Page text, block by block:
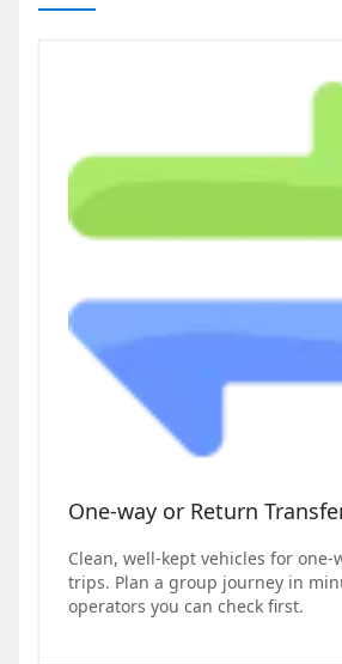
One-way or Return
Clean, well-kept vehicles for one-
trips. Plan a group journey in
operators you can check first.